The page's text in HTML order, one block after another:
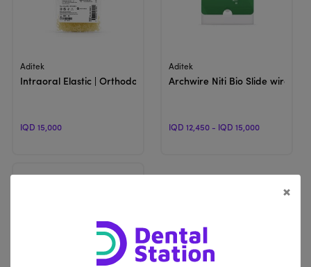
Aditek
Intraoral Elastic | Orthodontic Elastromic
IQD 15,000
Aditek
Archwire Niti Bio Slide wire |
IQD 12,450 - IQD 15,000
×